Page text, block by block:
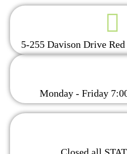
5-255 Davison Drive
Monday - Friday
Closed all